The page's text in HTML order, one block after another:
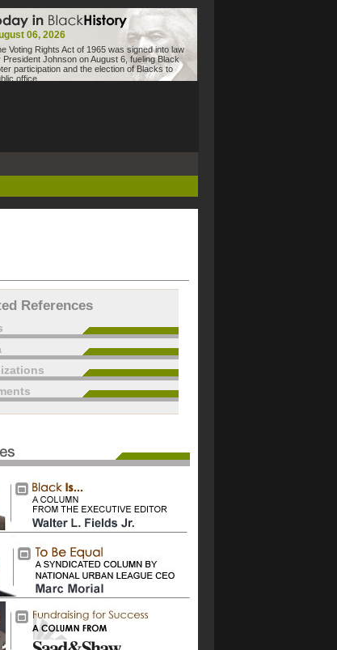
06, 2026
Voting Rights Act of 1965 was signed into law
President Johnson on August 6, fueling Black
participation and the election of Blacks to
office.
References